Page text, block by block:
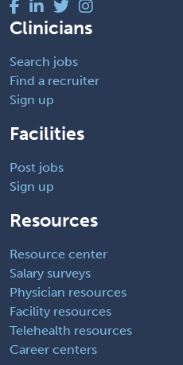
Clinicians
Search jobs
Find a recruiter
Sign up
Facilities
Post jobs
Sign up
Resources
Resource center
Salary surveys
Physician resources
Facility resources
Telehealth resources
Career centers